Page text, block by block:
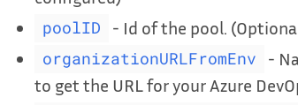
poolID - Id of the pool.
organizationURLFromEnv
-
to get the URL for your Azure